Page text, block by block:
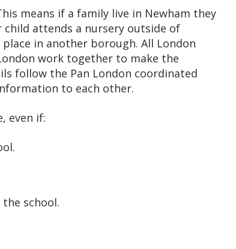
means if a family live in Newham they
attends a nursery outside of
in another borough. All London
work together to make the
follow the Pan London coordinated
to each other.
even if:
school.